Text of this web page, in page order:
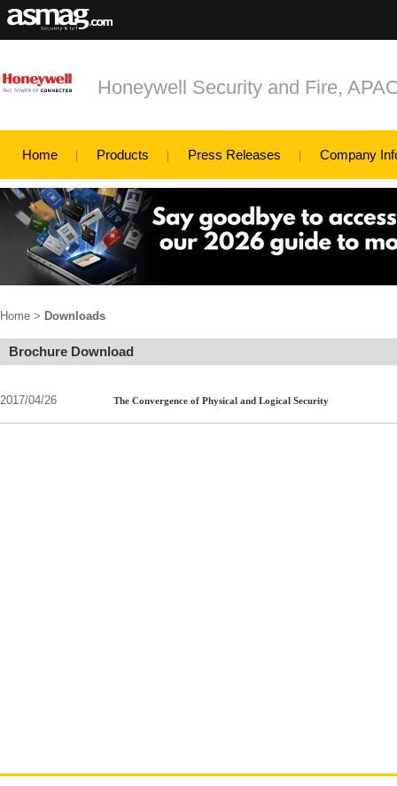
Honeywell Security and Fire,
Home Products Press Releases Company
Home > Downloads
Brochure Download
2017/04/26 The Convergence of Physical and Logical Security